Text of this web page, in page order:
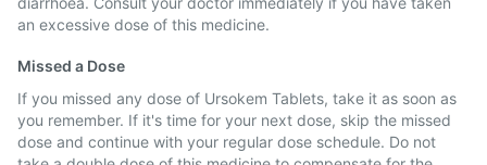
an excessive dose of this medicine.
Missed a Dose
If you missed any dose of Ursokem Tablets, take it as soon as
you remember. If it's time for your next dose, skip the missed
dose and continue with your regular dose schedule. Do not